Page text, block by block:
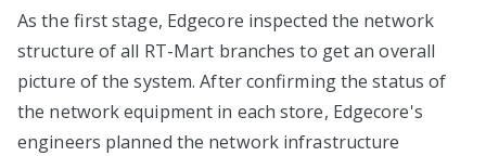
As the first stage, Edgecore inspected the network
structure of all RT-Mart branches to get an overall
picture of the system. After confirming the status of
the network equipment in each store, Edgecore's
engineers planned the network infrastructure